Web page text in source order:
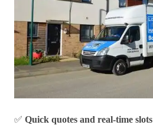
✅ Quick quotes and real-time slots